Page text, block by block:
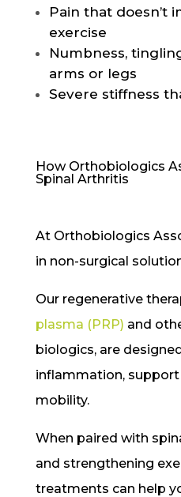
Pain that doesn’t
exercise
Numbness,
arms or legs
Severe stiffness
How Orthobiologics
Spinal Arthritis
At Orthobiologics
in non-surgical
Our regenerative
plasma (PRP) and
biologics, are
inflammation,
mobility.
When paired with
and strengthening
treatments can help